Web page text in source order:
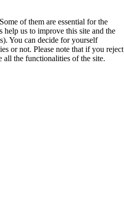
of them are essential for the
help us to improve this site and the
You can decide for yourself
or not. Please note that if you reject
all the functionalities of the site.